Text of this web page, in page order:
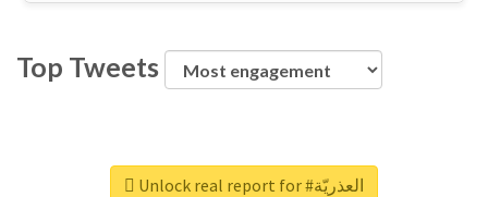
Top Tweets
Unlock real report for #العذريّة